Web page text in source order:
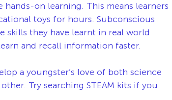
hands-on learning. This means learners
toys for hours. Subconscious
skills they have learnt in real world
and recall information faster.
a youngster’s love of both science
Try searching STEAM kits if you